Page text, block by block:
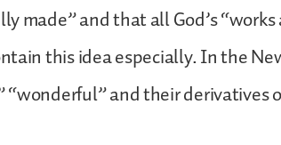
made” and that all God’s “works
this idea especially. In the
“wonderful” and their